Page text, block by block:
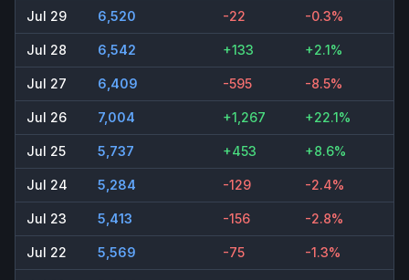
Jul 29 6,520 -22 -0.3%
Jul 28 6,542 +133 +2.1%
Jul 27 6,409 -595 -8.5%
Jul 26 7,004 +1,267 +22.1%
Jul 25 5,737 +453 +8.6%
Jul 24 5,284 -129 -2.4%
Jul 23 5,413 -156 -2.8%
Jul 22 5,569 -75 -1.3%